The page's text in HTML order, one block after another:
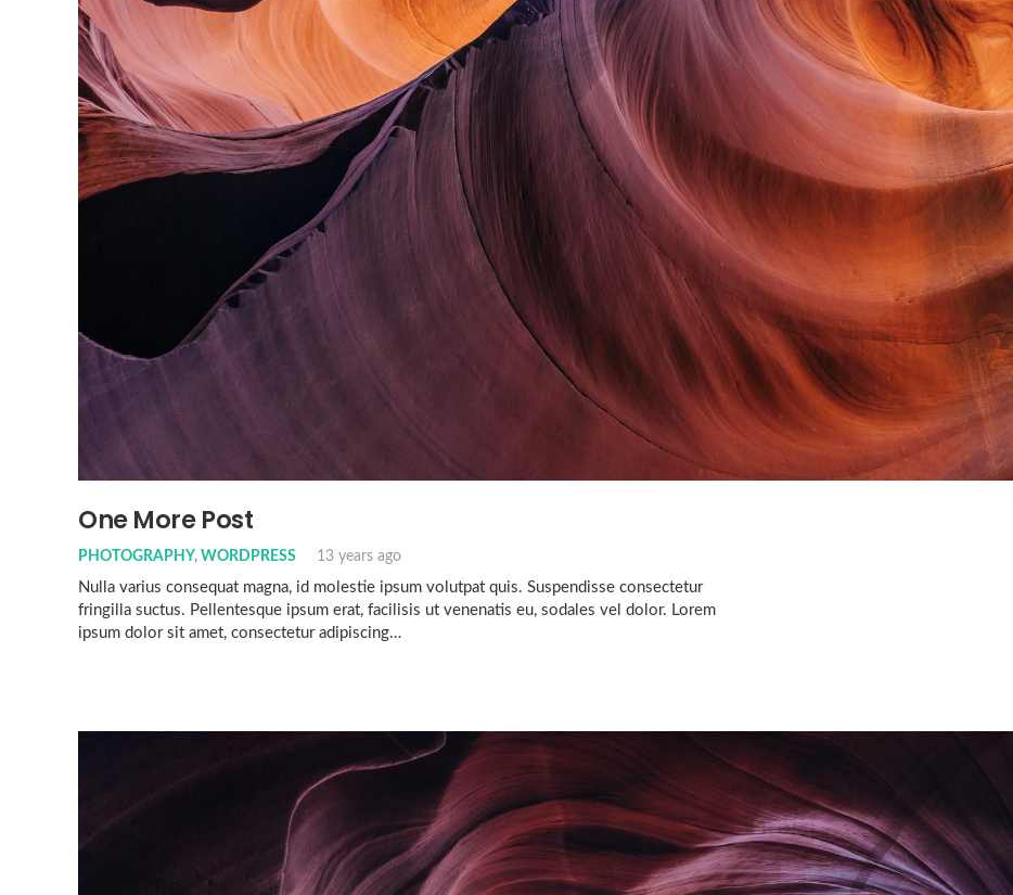
One More Post
PHOTOGRAPHY, WORDPRESS
13 years ago
Nulla varius consequat magna, id molestie ipsum volutpat quis. Suspendisse consectetur
fringilla suctus. Pellentesque ipsum erat, facilisis ut venenatis eu, sodales vel dolor. Lorem
ipsum dolor sit amet, consectetur adipiscing…